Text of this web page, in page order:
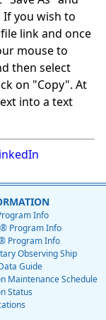
you wish to
link and once
mouse to
then select
on "Copy". At
into a text
Info
Program Info
Program Info
Observing Ship
Guide
Maintenance Schedule
Status